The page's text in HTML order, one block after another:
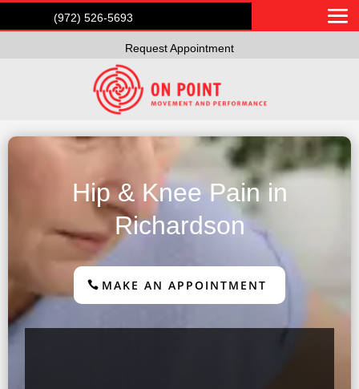
(972) 526-5693
Request Appointment
Hip & Knee Pain in
Richardson
MAKE AN APPOINTMENT